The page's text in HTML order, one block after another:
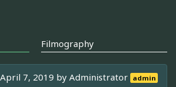
Filmography
April 7, 2019 byAdministrator admin